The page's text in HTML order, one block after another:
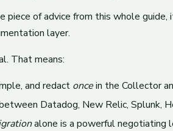
piece of advice from this whole
layer.
That means:
and redact oncein the Collector
Datadog, New Relic, Splunk,
alone is a powerful negotiating